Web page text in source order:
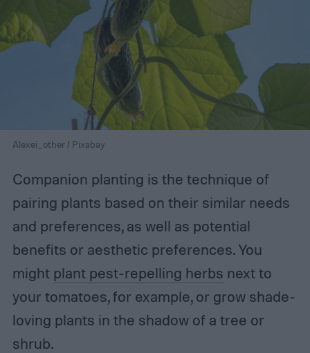
Alexei_other / Pixabay
Companion planting is the technique of
pairing plants based on their similar needs
and preferences, as well as potential
benefits or aesthetic preferences. You
might plant pest-repelling herbs next to
your tomatoes, for example, or grow shade-
loving plants in the shadow of a tree or
shrub.